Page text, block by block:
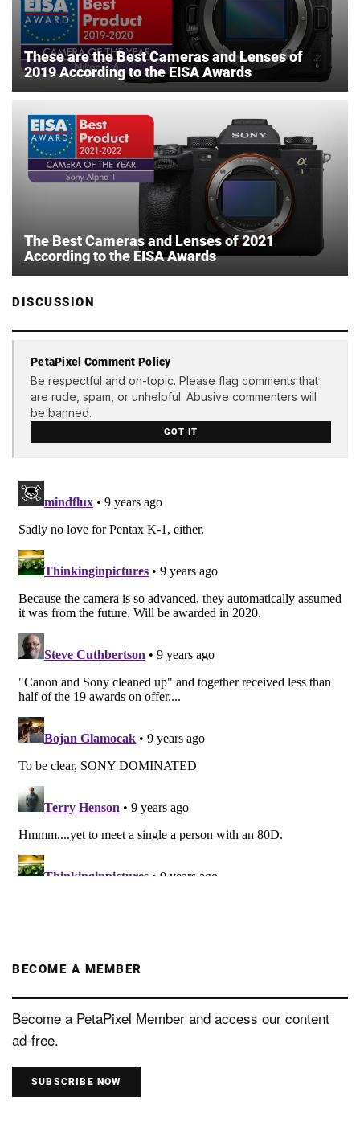
These are the Best Cameras and Lenses of
2019 According to the EISA Awards
The Best Cameras and Lenses of 2021
According to the EISA Awards
DISCUSSION
PetaPixel Comment Policy
Be respectful and on-topic. Please flag comments that
are rude, spam, or unhelpful. Abusive commenters will
be banned.
GOT IT
BECOME A MEMBER
Become a PetaPixel Member and access our content
ad-free.
SUBSCRIBE NOW